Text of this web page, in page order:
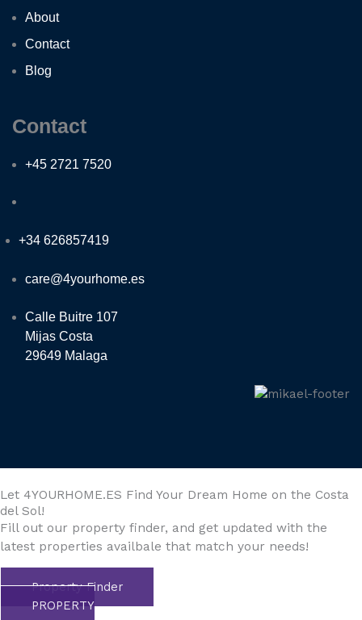
About
Contact
Blog
Contact
+45 2721 7520
+34 626857419
care@4yourhome.es
Calle Buitre 107
Mijas Costa
29649 Malaga
Let 4YOURHOME.ES Find Your Dream Home on the Costa
del Sol!
Fill out our property finder, and get updated with the
latest properties availbale that match your needs!
Property Finder
PROPERTY